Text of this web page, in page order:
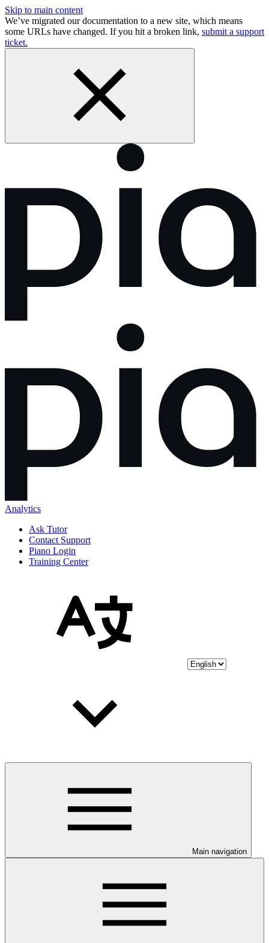
Skip to main content
We’ve migrated our documentation to a new site, which means
some URLs have changed. If you hit a broken link, submit a support
ticket.
Analytics
Ask Tutor
Contact Support
Piano Login
Training Center
Main navigation